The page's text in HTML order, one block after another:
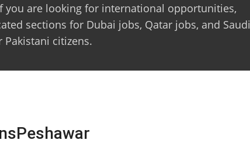
you are looking for international opportunities,
sections for Dubai jobs, Qatar jobs, and Saudi
Pakistani citizens.